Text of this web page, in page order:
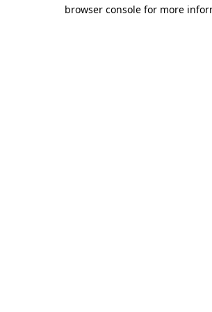
browser console for more